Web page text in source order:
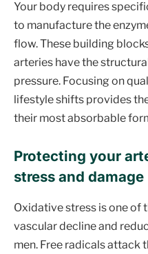
Your body requires
to manufacture the
flow. These building
arteries have the
pressure. Focusing on
lifestyle shifts provides
their most absorbable
Protecting your
stress and damage
Oxidative stress is one of
vascular decline and
men. Free radicals attack